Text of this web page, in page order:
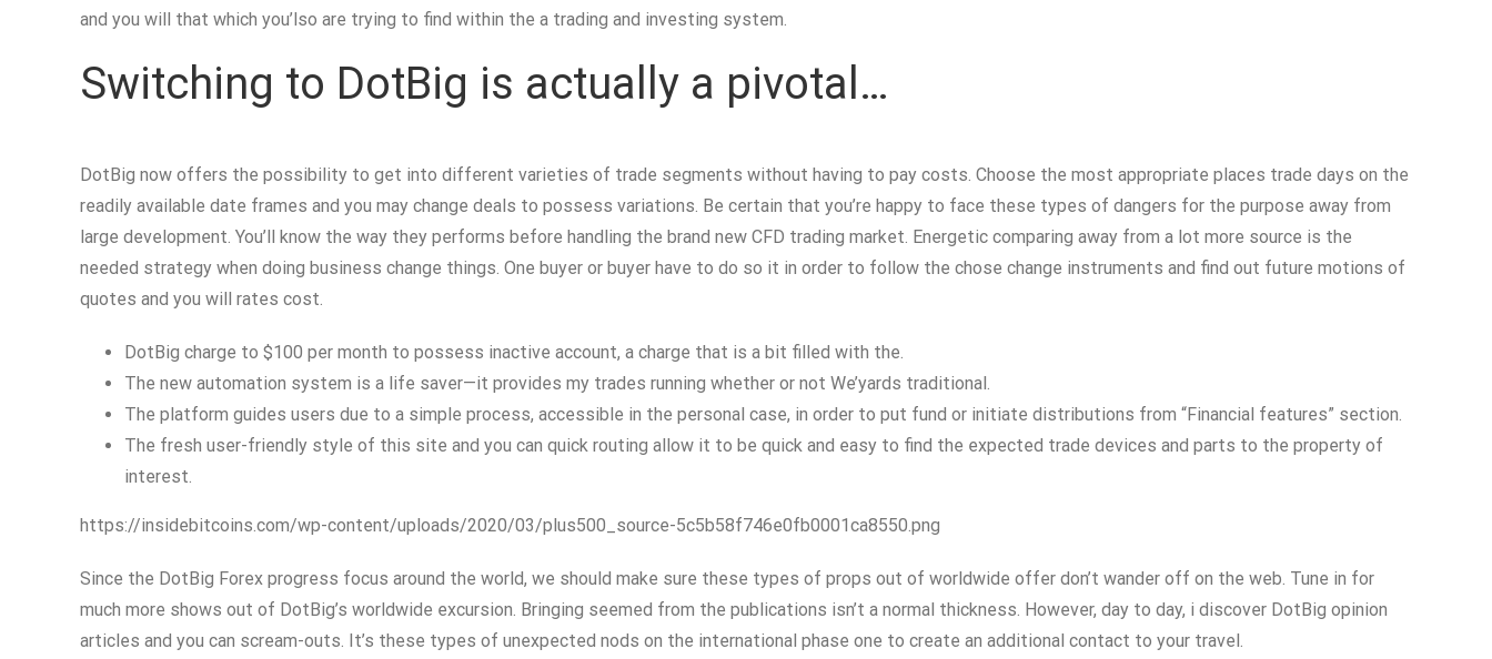
and you will that which you’lso are trying to find within the a trading and investing system.
Switching to DotBig is actually a pivotal…
DotBig now offers the possibility to get into different varieties of trade segments without having to pay costs. Choose the most appropriate places trade days on the
readily available date frames and you may change deals to possess variations. Be certain that you’re happy to face these types of dangers for the purpose away from
large development. You’ll know the way they performs before handling the brand new CFD trading market. Energetic comparing away from a lot more source is the
needed strategy when doing business change things. One buyer or buyer have to do so it in order to follow the chose change instruments and find out future motions of
quotes and you will rates cost.
DotBig charge to $100 per month to possess inactive account, a charge that is a bit filled with the.
The new automation system is a life saver—it provides my trades running whether or not We’yards traditional.
The platform guides users due to a simple process, accessible in the personal case, in order to put fund or initiate distributions from “Financial features” section.
The fresh user-friendly style of this site and you can quick routing allow it to be quick and easy to find the expected trade devices and parts to the property of
interest.
https://insidebitcoins.com/wp-content/uploads/2020/03/plus500_source-5c5b58f746e0fb0001ca8550.png
Since the DotBig Forex progress focus around the world, we should make sure these types of props out of worldwide offer don’t wander off on the web. Tune in for
much more shows out of DotBig’s worldwide excursion. Bringing seemed from the publications isn’t a normal thickness. However, day to day, i discover DotBig opinion
articles and you can scream-outs. It’s these types of unexpected nods on the international phase one to create an additional contact to your travel.